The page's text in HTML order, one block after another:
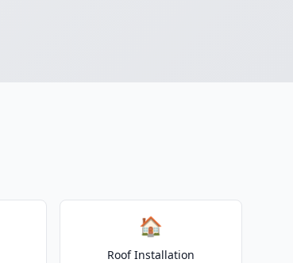
🏠
Roof Installation